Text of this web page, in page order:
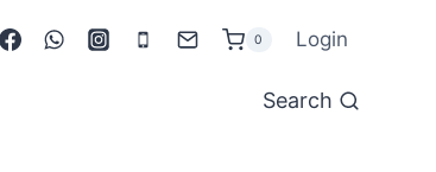
0 Login
Search